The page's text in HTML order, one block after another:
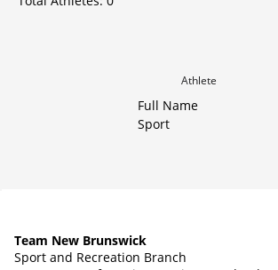
Athlete
Full Name
Sport
Team New Brunswick
Sport and Recreation Branch